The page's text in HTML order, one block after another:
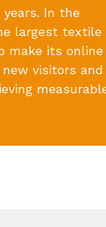
In the
largest textile
make its online
visitors and